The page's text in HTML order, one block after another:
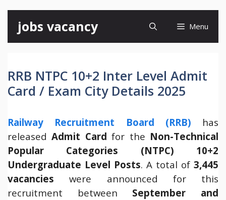
content
jobs vacancy Menu
RRB NTPC 10+2 Inter Level Admit
Card / Exam City Details 2025
Railway Recruitment Board (RRB) has
releasedAdmit Card for the Non-Technical
Popular Categories (NTPC) 10+2
Undergraduate Level Posts. A total of 3,445
vacancies were announced for this
recruitment between September and